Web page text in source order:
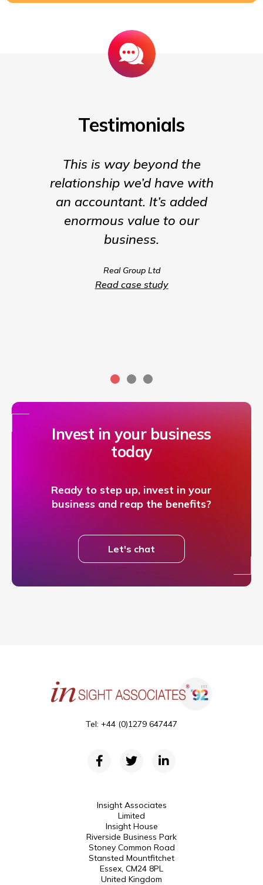
Testimonials
This is way beyond the
relationship we’d have with
an accountant. It’s added
enormous value to our
business.
Real Group Ltd
Read case study
Invest in your business
today
Ready to step up, invest in your
business and reap the benefits?
Let's chat
Tel: +44 (0)1279 647447
Insight Associates
Limited
Insight House
Riverside Business Park
Stoney Common Road
Stansted Mountfitchet
Essex, CM24 8PL
United Kingdom